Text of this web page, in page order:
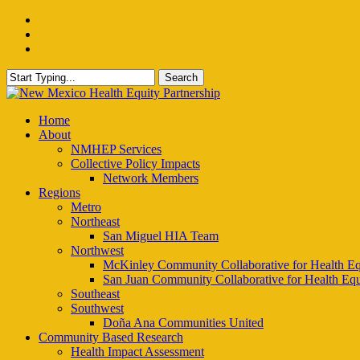
Skip
main
Search
Close
Menu
Home
About
NMHEP Services
Collective Policy Impacts
Network Members
Regions
Metro
Northeast
San Miguel HIA Team
Northwest
McKinley Community Collaborative for Health
San Juan Community Collaborative for Health
Southeast
Southwest
Doña Ana Communities United
Community Based Research
Health Impact Assessment